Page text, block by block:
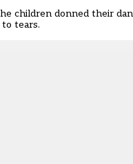
children donned their
tears.